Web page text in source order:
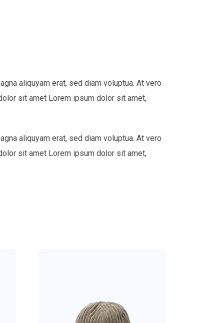
aliquyam erat, sed diam voluptua. At vero
sit amet Lorem ipsum dolor sit amet,
aliquyam erat, sed diam voluptua. At vero
sit amet Lorem ipsum dolor sit amet,